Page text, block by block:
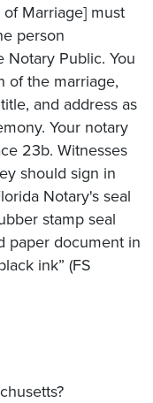
Marriage] must
person
Public. You
of the marriage,
and address as
Your notary
23b. Witnesses
should sign in
Notary's seal
stamp seal
paper document in
ink” (FS